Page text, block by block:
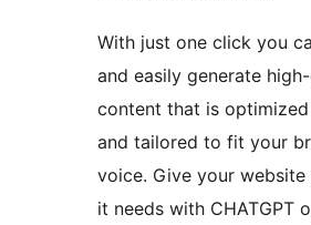
With just one click you
and easily generate
content that is optimized
and tailored to fit your
voice. Give your
it needs with CHATGPT